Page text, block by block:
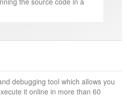
debugging tool which allows you
it online in more than 60